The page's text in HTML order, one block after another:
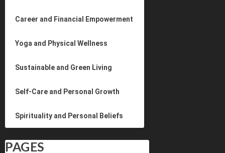
Career and Financial Empowerment
Yoga and Physical Wellness
Sustainable and Green Living
Self-Care and Personal Growth
Spirituality and Personal Beliefs
PAGES